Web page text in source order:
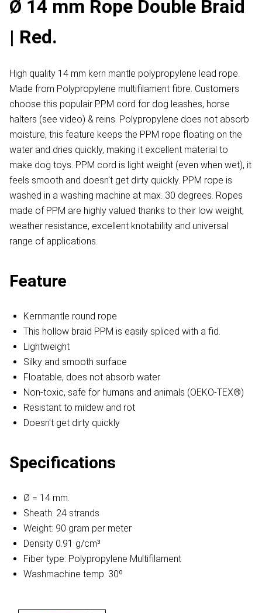
Ø 14 mm Rope Double Braid
| Red.
High quality 14 mm kern mantle polypropylene lead rope.
Made from Polypropylene multifilament fibre. Customers
choose this populair PPM cord for dog leashes, horse
halters (see video) & reins. Polypropylene does not absorb
moisture, this feature keeps the PPM rope floating on the
water and dries quickly, making it excellent material to
make dog toys. PPM cord is light weight (even when wet), it
feels smooth and doesn't get dirty quickly. PPM rope is
washed in a washing machine at max. 30 degrees. Ropes
made of PPM are highly valued thanks to their low weight,
weather resistance, excellent knotability and universal
range of applications.
Feature
Kernmantle round rope
This hollow braid PPM is easily spliced with a fid.
Lightweight
Silky and smooth surface
Floatable, does not absorb water
Non-toxic, safe for humans and animals (OEKO-TEX®)
Resistant to mildew and rot
Doesn't get dirty quickly
Specifications
Ø = 14 mm.
Sheath: 24 strands
Weight: 90 gram per meter
Density 0.91 g/cm³
Fiber type: Polypropylene Multifilament
Washmachine temp. 30º